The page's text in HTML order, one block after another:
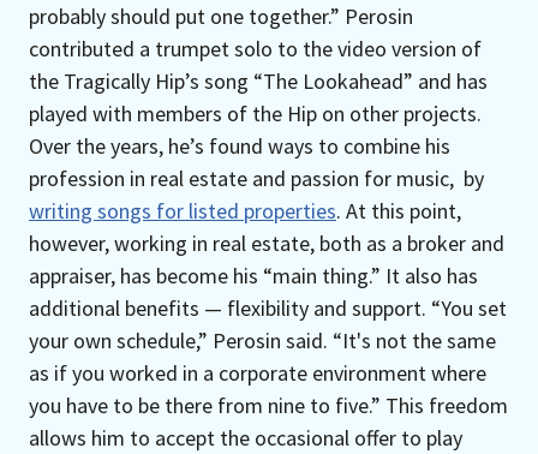
probably should put one together.” Perosin
contributed a trumpet solo to the video version of
the Tragically Hip’s song “The Lookahead” and has
played with members of the Hip on other projects.
Over the years, he’s found ways to combine his
profession in real estate and passion for music, by
writing songs for listed properties. At this point,
however, working in real estate, both as a broker and
appraiser, has become his “main thing.” It also has
additional benefits — flexibility and support. “You set
your own schedule,” Perosin said. “It's not the same
as if you worked in a corporate environment where
you have to be there from nine to five.” This freedom
allows him to accept the occasional offer to play